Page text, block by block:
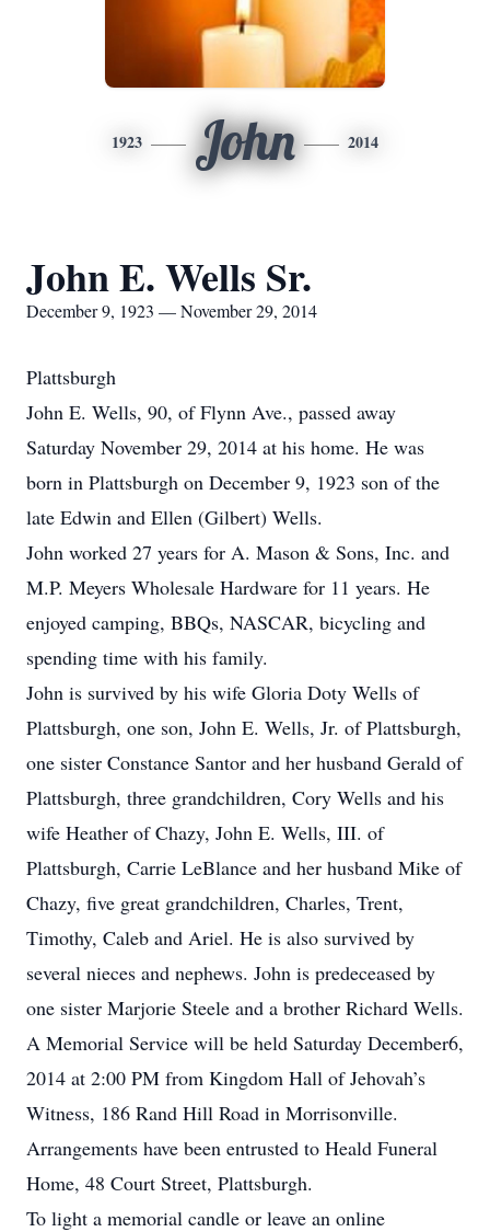
1923 John 2014
John E. Wells Sr.
December 9, 1923 — November 29, 2014
Plattsburgh
John E. Wells, 90, of Flynn Ave., passed away
Saturday November 29, 2014 at his home. He was
born in Plattsburgh on December 9, 1923 son of the
late Edwin and Ellen (Gilbert) Wells.
John worked 27 years for A. Mason & Sons, Inc. and
M.P. Meyers Wholesale Hardware for 11 years. He
enjoyed camping, BBQs, NASCAR, bicycling and
spending time with his family.
John is survived by his wife Gloria Doty Wells of
Plattsburgh, one son, John E. Wells, Jr. of Plattsburgh,
one sister Constance Santor and her husband Gerald of
Plattsburgh, three grandchildren, Cory Wells and his
wife Heather of Chazy, John E. Wells, III. of
Plattsburgh, Carrie LeBlance and her husband Mike of
Chazy, five great grandchildren, Charles, Trent,
Timothy, Caleb and Ariel. He is also survived by
several nieces and nephews. John is predeceased by
one sister Marjorie Steele and a brother Richard Wells.
A Memorial Service will be held Saturday December6,
2014 at 2:00 PM from Kingdom Hall of Jehovah’s
Witness, 186 Rand Hill Road in Morrisonville.
Arrangements have been entrusted to Heald Funeral
Home, 48 Court Street, Plattsburgh.
To light a memorial candle or leave an online